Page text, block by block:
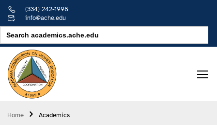
(334) 242-1998
info@ache.edu
Search
for:
Home Academics